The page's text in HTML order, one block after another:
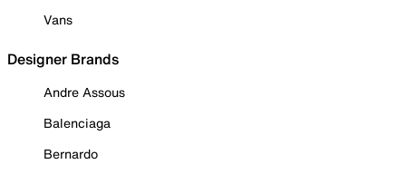
Vans
Designer Brands
Andre Assous
Balenciaga
Bernardo